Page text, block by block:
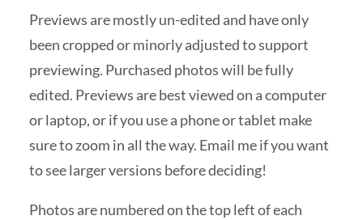
Previews are mostly un-edited and have only
been cropped or minorly adjusted to support
previewing. Purchased photos will be fully
edited. Previews are best viewed on a computer
or laptop, or if you use a phone or tablet make
sure to zoom in all the way. Email me if you want
to see larger versions before deciding!
Photos are numbered on the top left of each